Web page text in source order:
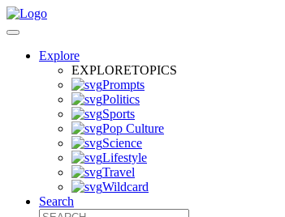
Explore
EXPLORETOPICS
Prompts
Politics
Sports
Pop Culture
Science
Lifestyle
Travel
Wildcard
Search